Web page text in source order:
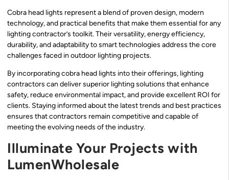
Cobra head lights represent a blend of proven design, modern
technology, and practical benefits that make them essential for any
lighting contractor’s toolkit. Their versatility, energy efficiency,
durability, and adaptability to smart technologies address the core
challenges faced in outdoor lighting projects.
By incorporating cobra head lights into their offerings, lighting
contractors can deliver superior lighting solutions that enhance
safety, reduce environmental impact, and provide excellent ROI for
clients. Staying informed about the latest trends and best practices
ensures that contractors remain competitive and capable of
meeting the evolving needs of the industry.
Illuminate Your Projects with
LumenWholesale